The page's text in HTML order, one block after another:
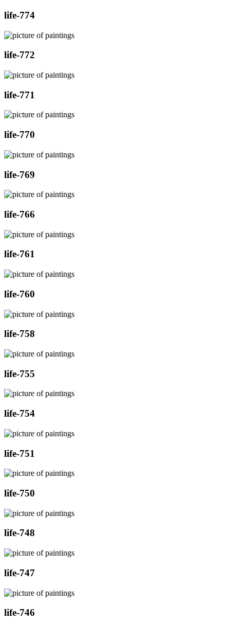
life-774
life-772
life-771
life-770
life-769
life-766
life-761
life-760
life-758
life-755
life-754
life-751
life-750
life-748
life-747
life-746